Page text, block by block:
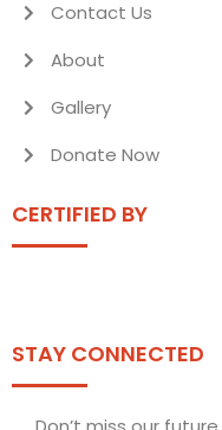
Contact Us
About
Gallery
Donate Now
CERTIFIED BY
STAY CONNECTED